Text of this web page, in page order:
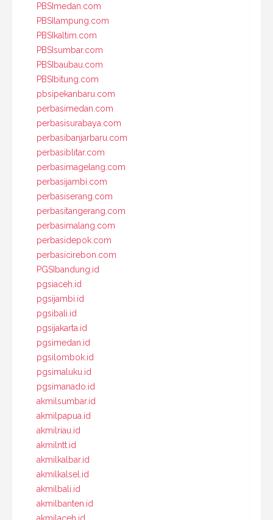
PBSImedan.com
PBSIlampung.com
PBSIkaltim.com
PBSIsumbar.com
PBSIbaubau.com
PBSIbitung.com
pbsipekanbaru.com
perbasimedan.com
perbasisurabaya.com
perbasibanjarbaru.com
perbasiblitar.com
perbasimagelang.com
perbasijambi.com
perbasiserang.com
perbasitangerang.com
perbasimalang.com
perbasidepok.com
perbasicirebon.com
PGSIbandung.id
pgsiaceh.id
pgsijambi.id
pgsibali.id
pgsijakarta.id
pgsimedan.id
pgsilombok.id
pgsimaluku.id
pgsimanado.id
akmilsumbar.id
akmilpapua.id
akmilriau.id
akmilntt.id
akmilkalbar.id
akmilkalsel.id
akmilbali.id
akmilbanten.id
akmilaceh.id